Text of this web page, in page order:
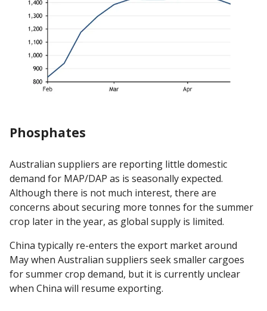
Phosphates
Australian suppliers are reporting little domestic
demand for MAP/DAP as is seasonally expected.
Although there is not much interest, there are
concerns about securing more tonnes for the summer
crop later in the year, as global supply is limited.
China typically re-enters the export market around
May when Australian suppliers seek smaller cargoes
for summer crop demand, but it is currently unclear
when China will resume exporting.